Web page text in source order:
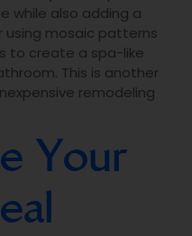
while also adding a
using mosaic patterns
to create a spa-like
This is another
remodeling
Your